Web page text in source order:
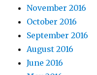
November 2016
October 2016
September 2016
August 2016
June 2016